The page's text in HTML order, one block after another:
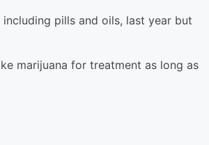
pills and oils, last year but
marijuana for treatment as long as